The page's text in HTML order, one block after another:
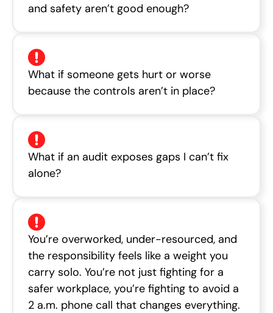
and safety aren’t good enough?
What if someone gets hurt or worse
because the controls aren’t in place?
What if an audit exposes gaps I can’t fix
alone?
You’re overworked, under-resourced, and
the responsibility feels like a weight you
carry solo. You’re not just fighting for a
safer workplace, you’re fighting to avoid a
2 a.m. phone call that changes everything.